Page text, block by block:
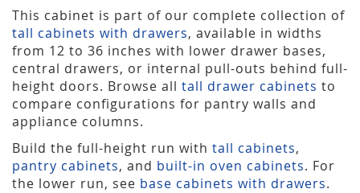
This cabinet is part of our complete collection of
tall cabinets with drawers, available in widths
from 12 to 36 inches with lower drawer bases,
central drawers, or internal pull-outs behind full-
height doors. Browse all tall drawer cabinets to
compare configurations for pantry walls and
appliance columns.
Build the full-height run with tall cabinets,
pantry cabinets, and built-in oven cabinets. For
the lower run, see base cabinets with drawers.